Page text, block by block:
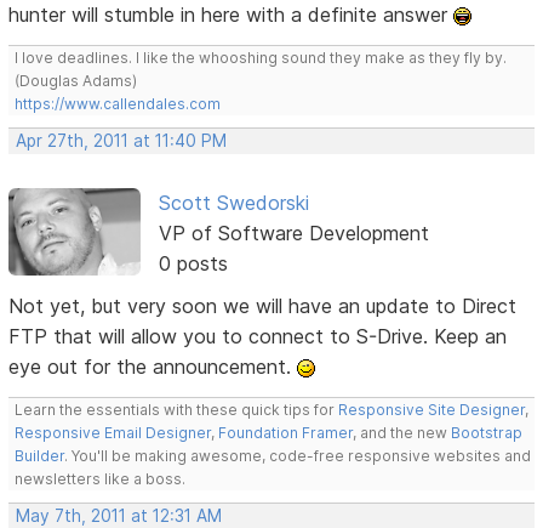
hunter will stumble in here with a definite answer
I love deadlines. I like the whooshing sound they make as they fly by.
(Douglas Adams)
https://www.callendales.com
Apr 27th, 2011 at 11:40 PM
Scott Swedorski
VP of Software Development
0 posts
Not yet, but very soon we will have an update to Direct
FTP that will allow you to connect to S-Drive. Keep an
eye out for the announcement.
Learn the essentials with these quick tips for Responsive Site Designer,
Responsive Email Designer, Foundation Framer, and the new Bootstrap
Builder. You'll be making awesome, code-free responsive websites and
newsletters like a boss.
May 7th, 2011 at 12:31 AM